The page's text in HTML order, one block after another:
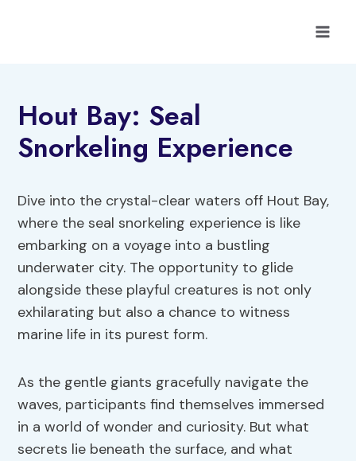
Hout Bay: Seal
Snorkeling Experience
Dive into the crystal-clear waters off Hout Bay,
where the seal snorkeling experience is like
embarking on a voyage into a bustling
underwater city. The opportunity to glide
alongside these playful creatures is not only
exhilarating but also a chance to witness
marine life in its purest form.
As the gentle giants gracefully navigate the
waves, participants find themselves immersed
in a world of wonder and curiosity. But what
secrets lie beneath the surface, and what